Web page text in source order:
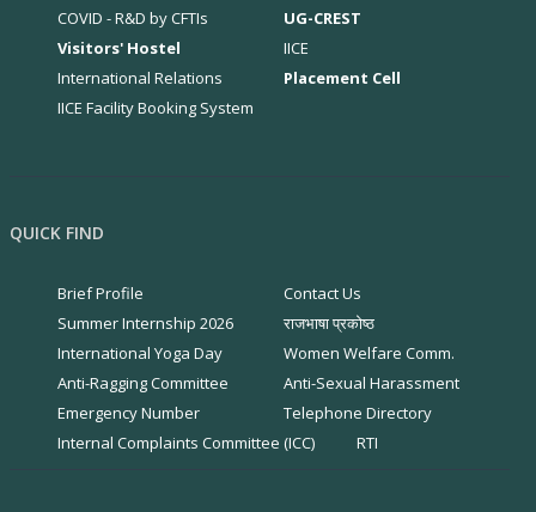
COVID - R&D by CFTIs
UG-CREST
Visitors' Hostel
IICE
International Relations
Placement Cell
IICE Facility Booking System
QUICK FIND
Brief Profile
Contact Us
Summer Internship 2026
राजभाषा प्रकोष्ठ
International Yoga Day
Women Welfare Comm.
Anti-Ragging Committee
Anti-Sexual Harassment
Emergency Number
Telephone Directory
Internal Complaints Committee (ICC)
RTI